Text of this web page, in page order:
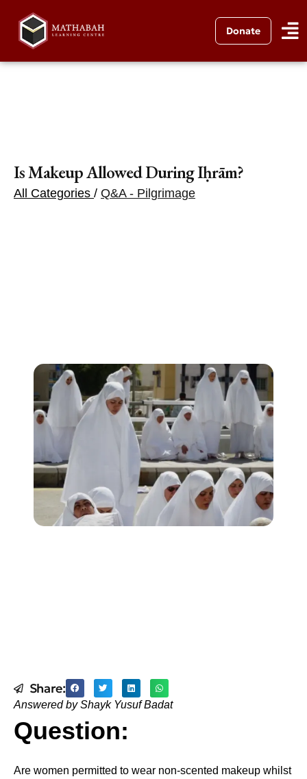
Donate
Is Makeup Allowed During Iḥrām?
All Categories / Q&A - Pilgrimage
Share:
Answered by Shayk Yusuf Badat
Question:
Are women permitted to wear non-scented makeup whilst